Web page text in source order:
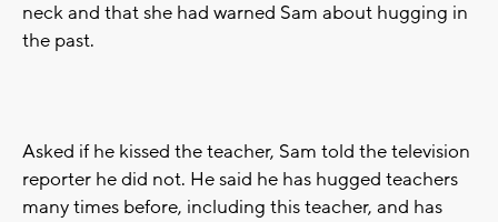
neck and that she had warned Sam about hugging in
the past.
Asked if he kissed the teacher, Sam told the television
reporter he did not. He said he has hugged teachers
many times before, including this teacher, and has